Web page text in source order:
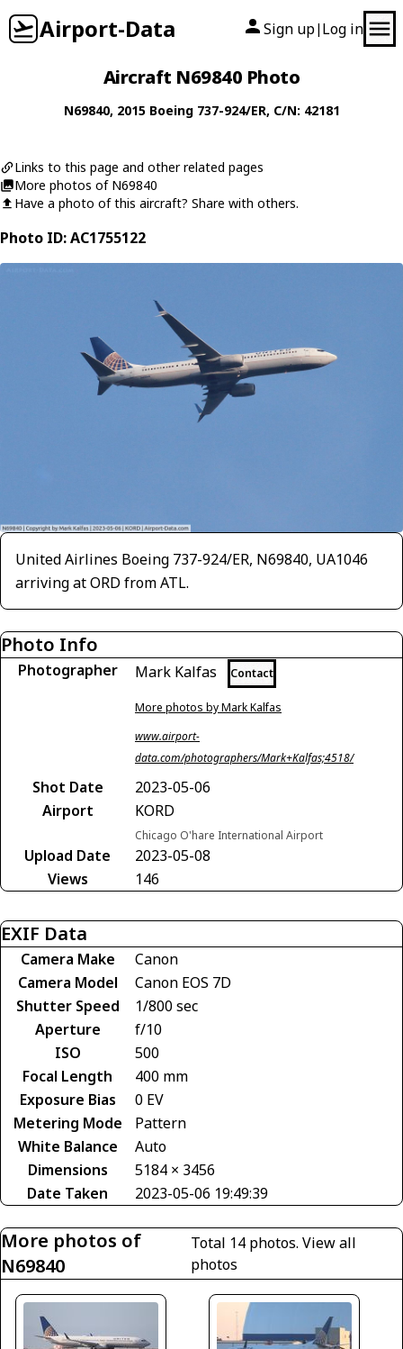
Airport-Data Sign up| Log in
Aircraft N69840 Photo
N69840, 2015 Boeing 737-924/ER, C/N: 42181
Links to this page and other related pages
More photos of N69840
Have a photo of this aircraft? Share with others.
Photo ID: AC1755122
United Airlines Boeing 737-924/ER, N69840, UA1046
arriving at ORD from ATL.
Photo Info
Photographer Mark Kalfas Contact
More photos by Mark Kalfas
www.airport-
data.com/photographers/Mark+Kalfas;4518/
Shot Date
2023-05-06
Airport
KORD
Chicago O'hare International Airport
Upload Date
2023-05-08
Views
146
EXIF Data
Camera Make
Canon
Camera Model
Canon EOS 7D
Shutter Speed
1/800 sec
Aperture
f/10
ISO
500
Focal Length
400 mm
Exposure Bias
0 EV
Metering Mode
Pattern
White Balance
Auto
Dimensions
5184 × 3456
Date Taken
2023-05-06 19:49:39
More photos of
N69840
Total 14 photos.View all
photos